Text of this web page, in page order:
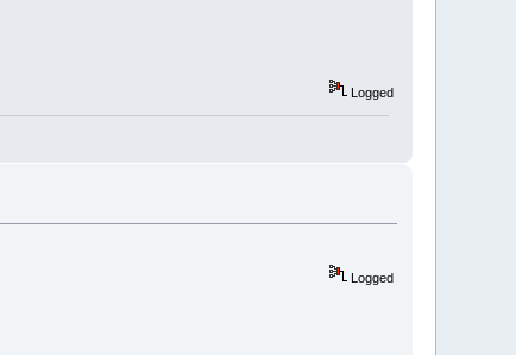
Logged
Logged